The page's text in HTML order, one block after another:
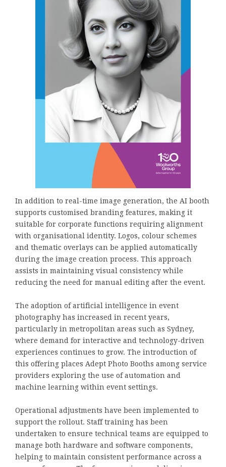
In addition to real-time image generation, the AI booth
supports customised branding features, making it
suitable for corporate functions requiring alignment
with organisational identity. Logos, colour schemes
and thematic overlays can be applied automatically
during the image creation process. This approach
assists in maintaining visual consistency while
reducing the need for manual editing after the event.
The adoption of artificial intelligence in event
photography has increased in recent years,
particularly in metropolitan areas such as Sydney,
where demand for interactive and technology-driven
experiences continues to grow. The introduction of
this offering places Adept Photo Booths among service
providers exploring the use of automation and
machine learning within event settings.
Operational adjustments have been implemented to
support the rollout. Staff training has been
undertaken to ensure technical teams are equipped to
manage both hardware and software components,
helping to maintain consistent performance across a